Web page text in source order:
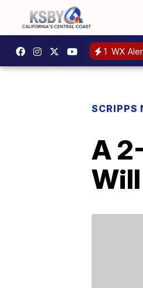
1 WX
SCRIPPS
A